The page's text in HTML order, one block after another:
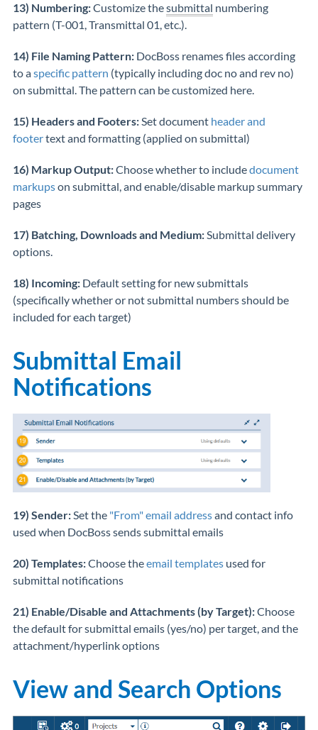
13) Numbering:Customize thesubmittal numbering
pattern (T-001, Transmittal 01, etc.).
14) File Naming Pattern: DocBoss renames files according
to aspecific pattern (typically including doc no and rev no)
on submittal. The pattern can be customized here.
15) Headers and Footers:Set document header and
footertext and formatting (applied on submittal)
16) Markup Output:Choose whether to includedocument
markupson submittal, and enable/disable markup summary
pages
17) Batching, Downloads and Medium:Submittal delivery
options.
18) Incoming: Default setting for new submittals
(specifically whether or not submittal numbers should be
included for each target)
Submittal Email
Notifications
19) Sender:Set the "From" email addressand contact info
used when DocBoss sends submittal emails
20) Templates:Choose theemail templates used for
submittal notifications
21) Enable/Disable and Attachments (by Target):Choose
the default for submittal emails (yes/no) per target, and the
attachment/hyperlink options
View and Search Options